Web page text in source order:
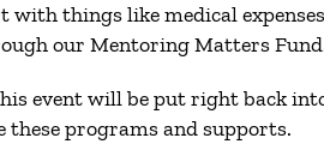
with things like medical
our Mentoring Matters
event will be put right back
these programs and supports.